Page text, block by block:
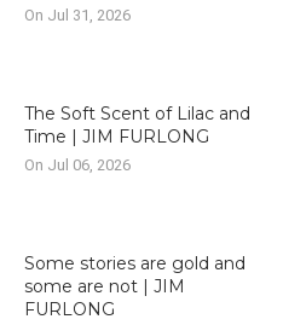
On Jul 31, 2026
The Soft Scent of Lilac and
Time | JIM FURLONG
On Jul 06, 2026
Some stories are gold and
some are not | JIM
FURLONG